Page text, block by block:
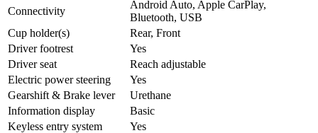
Connectivity
Android Auto, Apple CarPlay,
Bluetooth, USB
Cup holder(s)
Rear, Front
Driver footrest
Yes
Driver seat
Reach adjustable
Electric power steering
Yes
Gearshift & Brake lever
Urethane
Information display
Basic
Keyless entry system
Yes